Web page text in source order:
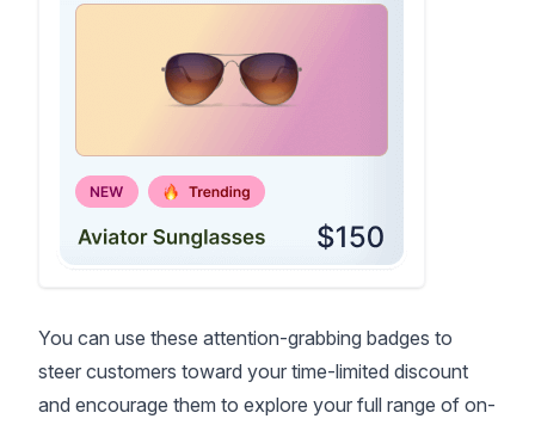
You can use these attention-grabbing badges to
steer customers toward your time-limited discount
and encourage them to explore your full range of on-